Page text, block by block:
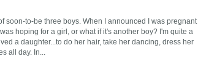
soon-to-be three boys. When I announced I was pregnant
hoping for a girl, or what if it's another boy? I'm quite a
a daughter...to do her hair, take her dancing, dress her
all day. In...